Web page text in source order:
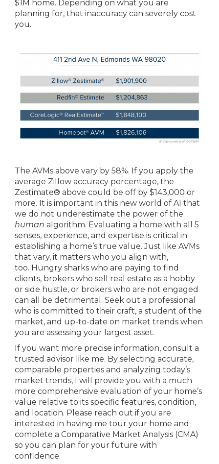
$1M home. Depending on what you are
planning for, that inaccuracy can severely cost
you.
The AVMs above vary by 58%. If you apply the
average Zillow accuracy percentage, the
Zestimate® above could be off by $143,000 or
more. It is important in this new world of AI that
we do not underestimate the power of the
human algorithm. Evaluating a home with all 5
senses, experience, and expertise is critical in
establishing a home’s true value. Just like AVMs
that vary, it matters who you align with,
too. Hungry sharks who are paying to find
clients, brokers who sell real estate as a hobby
or side hustle, or brokers who are not engaged
can all be detrimental. Seek out a professional
who is committed to their craft, a student of the
market, and up-to-date on market trends when
you are assessing your largest asset.
If you want more precise information, consult a
trusted advisor like me. By selecting accurate,
comparable properties and analyzing today’s
market trends, I will provide you with a much
more comprehensive evaluation of your home’s
value relative to its specific features, condition,
and location. Please reach out if you are
interested in having me tour your home and
complete a Comparative Market Analysis (CMA)
so you can plan for your future with
confidence.